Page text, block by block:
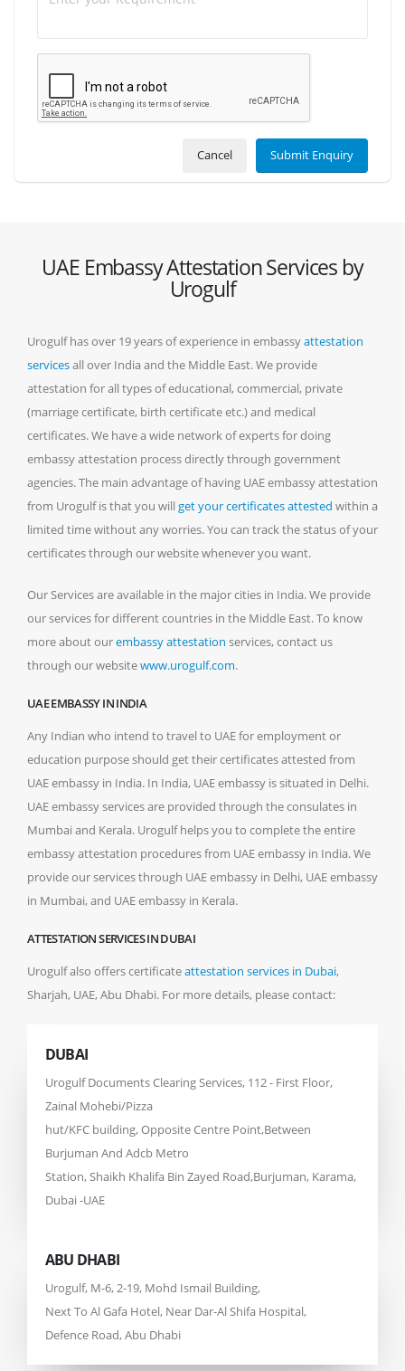
Submit Enquiry
Cancel
UAE Embassy Attestation Services by
Urogulf
Urogulf has over 19 years of experience in embassyattestation
servicesall over India and the Middle East. We provide
attestation for all types of educational, commercial, private
(marriage certificate, birth certificate etc.) and medical
certificates. We have a wide network of experts for doing
embassy attestation process directly through government
agencies. The main advantage of having UAE embassy attestation
from Urogulf is that you will get your certificates attested within a
limited time without any worries. You can track the status of your
certificates through our website whenever you want.
Our Services are available in the major cities in India. We provide
our services for different countries in the Middle East. To know
more about ourembassy attestation services, contact us
through our websitewww.urogulf.com.
UAE EMBASSY IN INDIA
Any Indian who intend to travel to UAE for employment or
education purpose should get their certificates attested from
UAE embassy in India. In India, UAE embassy is situated in Delhi.
UAE embassy services are provided through the consulates in
Mumbai and Kerala. Urogulf helps you to complete the entire
embassy attestation procedures from UAE embassy in India. We
provide our services through UAE embassy in Delhi, UAE embassy
in Mumbai, and UAE embassy in Kerala.
ATTESTATION SERVICES IN DUBAI
Urogulf also offers certificateattestation services in Dubai,
Sharjah, UAE, Abu Dhabi. For more details, please contact:
DUBAI
Urogulf Documents Clearing Services, 112 - First Floor,
Zainal Mohebi/Pizza
hut/KFC building, Opposite Centre Point,Between
Burjuman And Adcb Metro
Station, Shaikh Khalifa Bin Zayed Road,Burjuman, Karama,
Dubai -UAE
ABU DHABI
Urogulf, M-6, 2-19, Mohd Ismail Building,
Next To Al Gafa Hotel, Near Dar-Al Shifa Hospital,
Defence Road, Abu Dhabi